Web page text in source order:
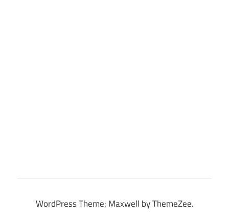
WordPress Theme: Maxwell by ThemeZee.